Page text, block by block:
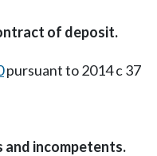
of deposit.
pursuant to 2014 c 37
and incompetents.